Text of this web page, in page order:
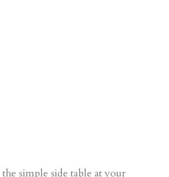
simple side table at your